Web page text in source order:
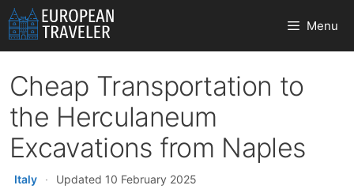
Skip
to
content
Menu
Cheap Transportation to
the Herculaneum
Excavations from Naples
Italy · Updated 10 February 2025